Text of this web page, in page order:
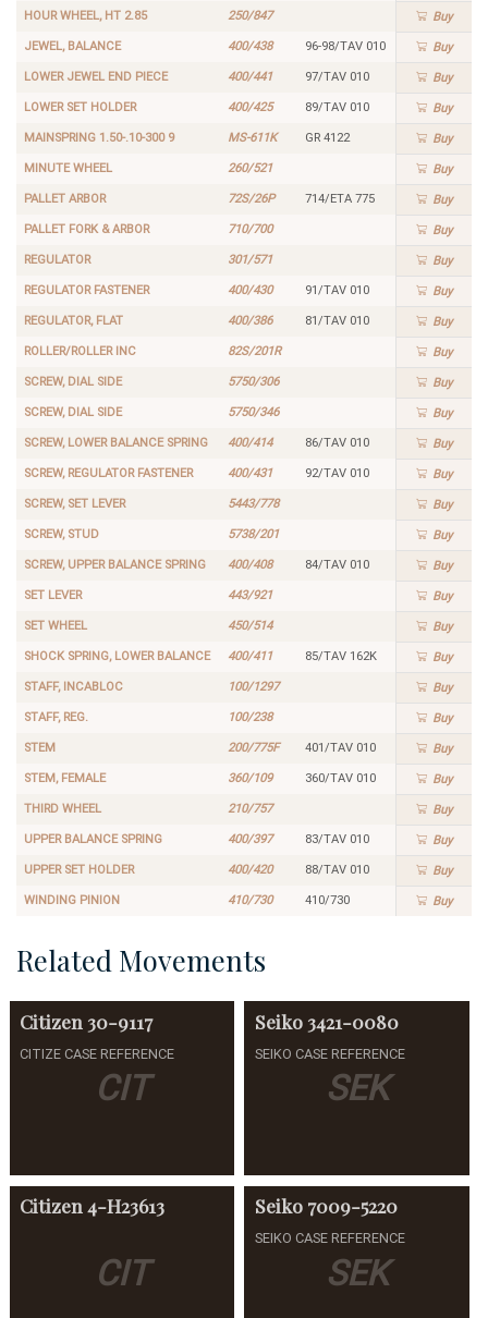
HOUR WHEEL, HT 2.85 250/847 Buy
JEWEL, BALANCE 400/438 96-98/TAV 010 Buy
LOWER JEWEL END PIECE 400/441 97/TAV 010 Buy
LOWER SET HOLDER 400/425 89/TAV 010 Buy
MAINSPRING 1.50-.10-300 9 MS-611K GR 4122 Buy
MINUTE WHEEL 260/521 Buy
PALLET ARBOR 72S/26P 714/ETA 775 Buy
PALLET FORK & ARBOR 710/700 Buy
REGULATOR 301/571 Buy
REGULATOR FASTENER 400/430 91/TAV 010 Buy
REGULATOR, FLAT 400/386 81/TAV 010 Buy
ROLLER/ROLLER INC 82S/201R Buy
SCREW, DIAL SIDE 5750/306 Buy
SCREW, DIAL SIDE 5750/346 Buy
SCREW, LOWER BALANCE SPRING 400/414 86/TAV 010 Buy
SCREW, REGULATOR FASTENER 400/431 92/TAV 010 Buy
SCREW, SET LEVER 5443/778 Buy
SCREW, STUD 5738/201 Buy
SCREW, UPPER BALANCE SPRING 400/408 84/TAV 010 Buy
SET LEVER 443/921 Buy
SET WHEEL 450/514 Buy
SHOCK SPRING, LOWER BALANCE 400/411 85/TAV 162K Buy
STAFF, INCABLOC 100/1297 Buy
STAFF, REG. 100/238 Buy
STEM 200/775F 401/TAV 010 Buy
STEM, FEMALE 360/109 360/TAV 010 Buy
THIRD WHEEL 210/757 Buy
UPPER BALANCE SPRING 400/397 83/TAV 010 Buy
UPPER SET HOLDER 400/420 88/TAV 010 Buy
WINDING PINION 410/730 410/730 Buy
Related Movements
CIT
Citizen 30-9117
CITIZE CASE REFERENCE
SEK
Seiko 3421-0080
SEIKO CASE REFERENCE
CIT
Citizen 4-H23613
SEK
Seiko 7009-5220
SEIKO CASE REFERENCE